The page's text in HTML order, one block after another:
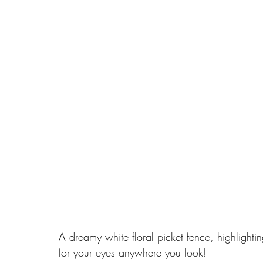
A dreamy white floral picket fence,
for your eyes anywhere you look!